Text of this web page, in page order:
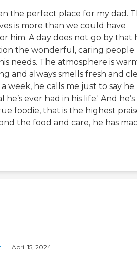
the perfect place for my dad.
is more than we could have
him. A day does not go by that
the wonderful, caring people
needs. The atmosphere is
and always smells fresh and
week, he calls me just to say he
ever had in his life.' And
foodie, that is the highest
the food and care, he has
| April 15, 2024